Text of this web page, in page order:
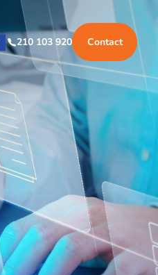
210 103 920 Contact